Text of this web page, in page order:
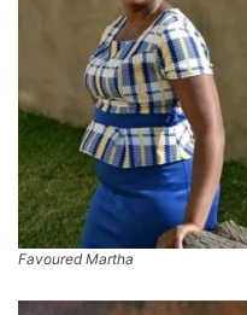
Favoured Martha